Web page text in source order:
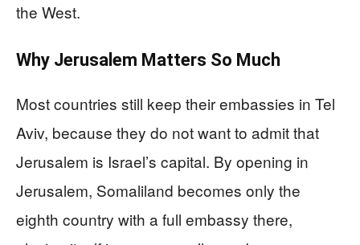
the West.
Why Jerusalem Matters So Much
Most countries still keep their embassies in Tel
Aviv, because they do not want to admit that
Jerusalem is Israel’s capital. By opening in
Jerusalem, Somaliland becomes only the
eighth country with a full embassy there,